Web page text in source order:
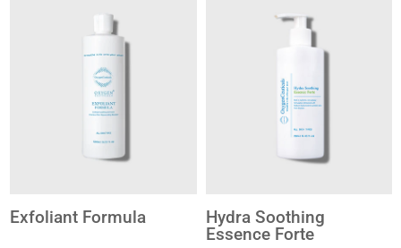
Exfoliant Formula
Hydra Soothing
Essence Forte